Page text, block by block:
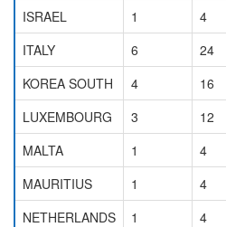
ISRAEL
1 4
ITALY
6 24
KOREA SOUTH
4 16
LUXEMBOURG
3 12
MALTA
1 4
MAURITIUS
1 4
NETHERLANDS
1 4